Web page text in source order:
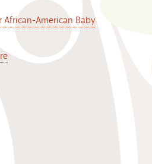
African-American Baby